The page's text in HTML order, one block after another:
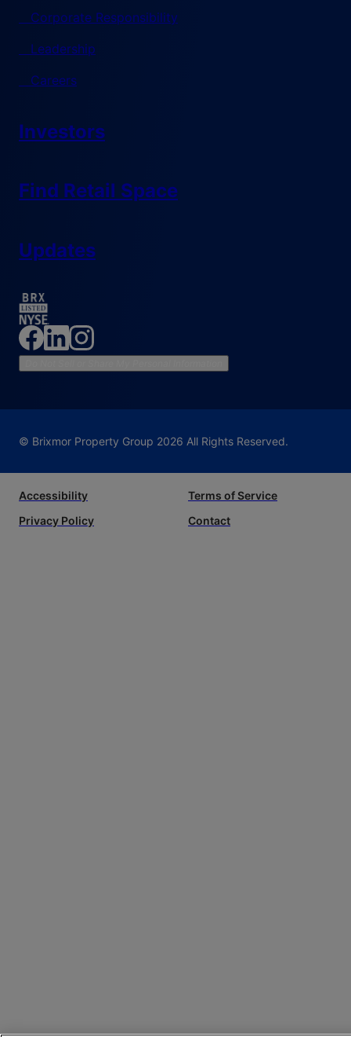
Corporate Responsibility
Leadership
Careers
Investors
Find Retail Space
Updates
© Brixmor Property Group 2026 All Rights Reserved.
Accessibility
Terms of Service
Privacy Policy
Contact